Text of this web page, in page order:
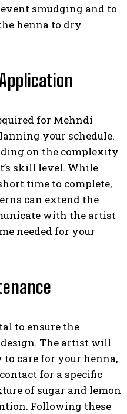
smudging and to
henna to dry
for Mehndi
your schedule.
on the complexity
skill level. While
time to complete,
can extend the
with the artist
needed for your
to ensure the
The artist will
care for your henna,
for a specific
of sugar and lemon
Following these